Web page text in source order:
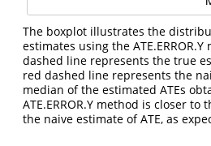
The boxplot illustrates the
estimates using the
dashed line represents the true
red dashed line represents the
median of the estimated ATEs
ATE.ERROR.Y method is closer
the naive estimate of ATE, as